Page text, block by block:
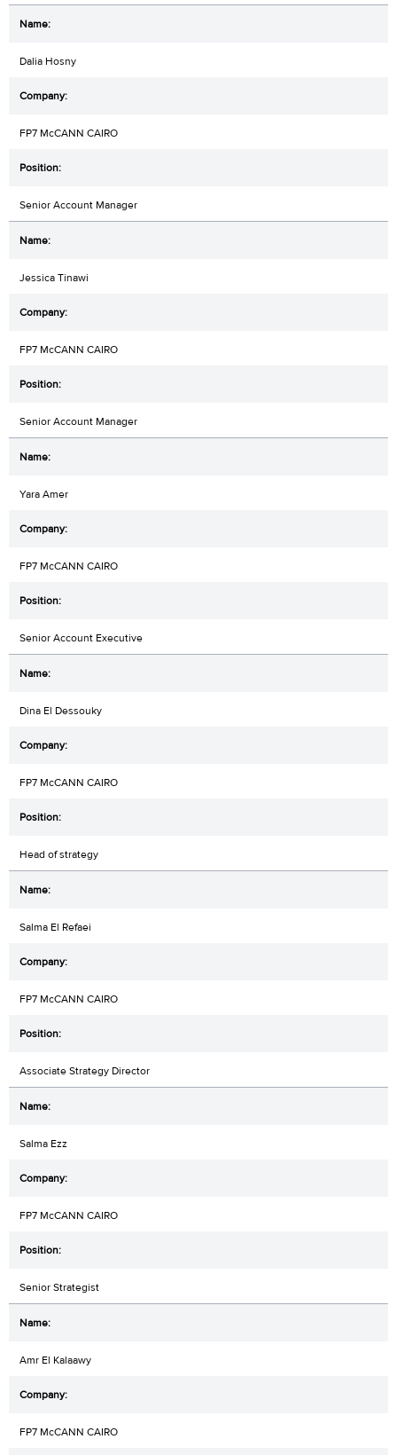
Dalia Hosny
FP7 McCANN CAIRO
Senior Account Manager
Jessica Tinawi
FP7 McCANN CAIRO
Senior Account Manager
Yara Amer
FP7 McCANN CAIRO
Senior Account Executive
Dina El Dessouky
FP7 McCANN CAIRO
Head of strategy
Salma El Refaei
FP7 McCANN CAIRO
Associate Strategy Director
Salma Ezz
FP7 McCANN CAIRO
Senior Strategist
Amr El Kalaawy
FP7 McCANN CAIRO